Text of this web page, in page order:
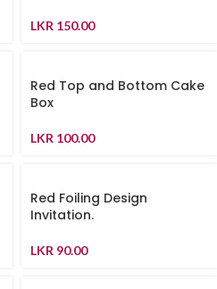
LKR 150.00
Red Top and Bottom Cake
Box
LKR 100.00
Red Foiling Design
Invitation.
LKR 90.00